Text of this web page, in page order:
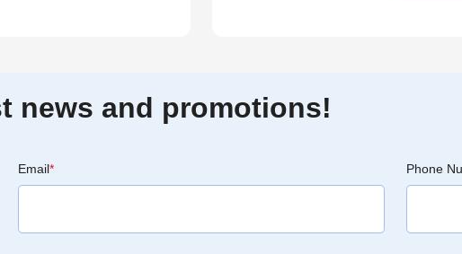
news and promotions!
Email* Phone